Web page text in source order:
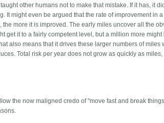
other humans not to make that mistake. If it has, it
It might even be argued that the rate of improvement in
more it is improved. The early miles uncover all the
get it to a fairly competent level, but a million more might
also means that it drives these larger numbers of miles
Total risk per year does not grow as quickly as
the now maligned credo of "move fast and break